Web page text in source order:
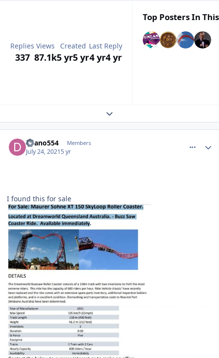
Replies
337
Views
87.1k
Created
5 yr5 yr
Last Reply
4 yr4 yr
Top Posters In
Expand topic overview
deano554 Members
July 24, 20215 yr
I found this for sale